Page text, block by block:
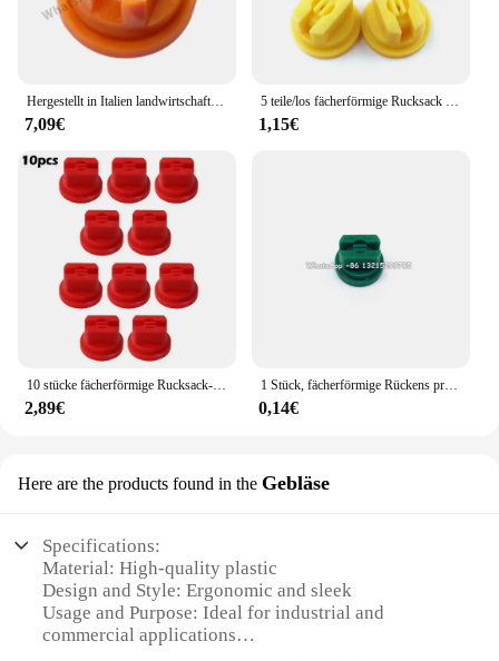
7,09€ 1,15€
2,89€
1 Stück, fächerförmige Rückens prühdüse Landwirtschaft Obstnebel Sprinkler Zerstäubung Garten zubehör
0,14€
Here are the products found in the Gebläse
Specifications:
Material: High-quality plastic
Design and Style: Ergonomic and sleek
Usage and Purpose: Ideal for industrial and
commercial applications